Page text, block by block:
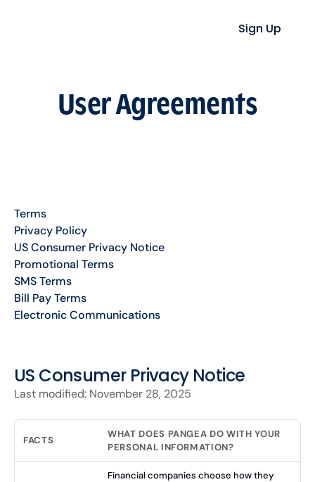
Sign Up
User Agreements
Terms
Privacy Policy
US Consumer Privacy Notice
Promotional Terms
SMS Terms
Bill Pay Terms
Electronic Communications
US Consumer Privacy Notice
Last modified: November 28, 2025
FACTS
WHAT DOES PANGEA DO WITH YOUR
PERSONAL INFORMATION?
Financial companies choose how they